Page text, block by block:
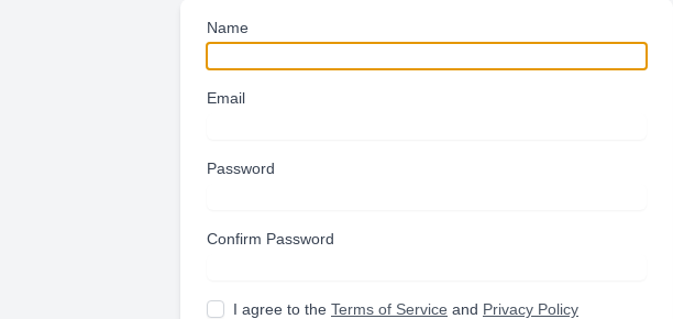
Name
Email
Password
Confirm Password
I agree to the Terms of Service and Privacy Policy